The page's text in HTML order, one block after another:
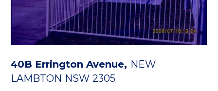
40B Errington Avenue, NEW
LAMBTON NSW 2305